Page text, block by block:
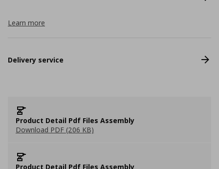
Learn more
Delivery service
Product Detail Pdf Files Assembly
Download PDF (206 KB)
Product Detail Pdf Files Assembly